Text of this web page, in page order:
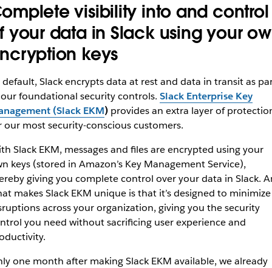
visibility into and control
your data in Slack using your
keys
default, Slack encrypts data at rest and data in transit as
foundational security controls. Slack Enterprise Key
(Slack EKM)provides an extra layer of
our most security-conscious customers.
Slack EKM, messages and files are encrypted using your
keys (stored in Amazon’s Key Management Service),
giving you complete control over your data in Slack.
makes Slack EKM unique is that it’s designed to minimize
across your organization, giving you the security
you need without sacrificing user experience and
one month after making Slack EKM available, we already